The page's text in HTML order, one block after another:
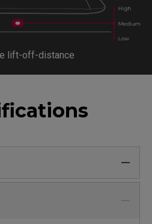
lift-off-distance